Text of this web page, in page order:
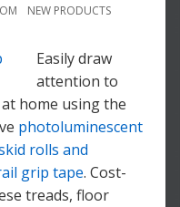
NEW PRODUCTS
Easily draw
attention to
home using the
photoluminescent
rolls and
grip tape. Cost-
treads, floor